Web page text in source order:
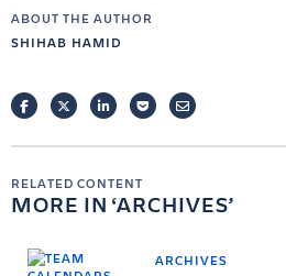
ABOUT THE AUTHOR
SHIHAB HAMID
FACEBOOKTWITTERLINKEDINPOCKETEMAIL
RELATED CONTENT
MORE IN ARCHIVES
ARCHIVES